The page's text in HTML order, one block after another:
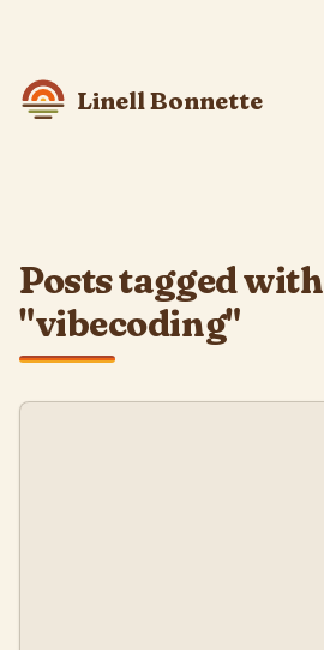
skip to content
Linell Bonnette
Posts tagged with
"vibecoding"